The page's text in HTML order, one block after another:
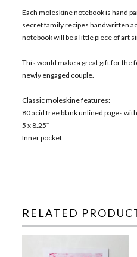
Each moleskine notebook is hand
secret family recipes handwritten
notebook will be a little piece of art
This would make a great gift for the
newly engaged couple.
Classic moleskine features:
80 acid free blank unlined pages
5 x 8.25″
Inner pocket
RELATED